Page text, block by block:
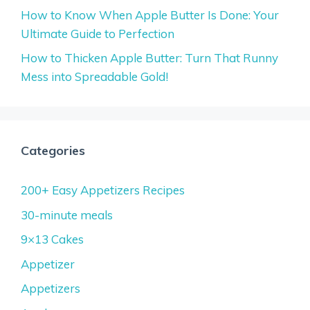
How to Know When Apple Butter Is Done: Your
Ultimate Guide to Perfection
How to Thicken Apple Butter: Turn That Runny
Mess into Spreadable Gold!
Categories
200+ Easy Appetizers Recipes
30-minute meals
9×13 Cakes
Appetizer
Appetizers